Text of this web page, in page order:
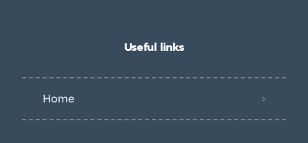
Useful links
Home